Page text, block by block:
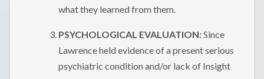
what they learned from them.
PSYCHOLOGICAL EVALUATION:Since
Lawrence held evidence of a present serious
psychiatric condition and/or lack of Insight